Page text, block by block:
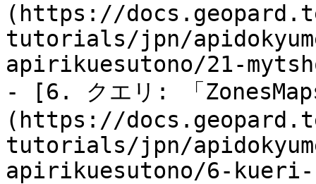
(https://
tutorials/jpn/
apirikuesutono/21-
- [6. クエリ: 「
(https://
tutorials/jpn/
apirikuesutono/6-kueri-